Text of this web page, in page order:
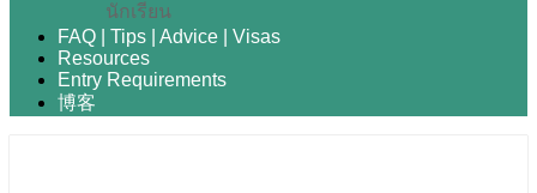
นักเรียน
FAQ | Tips | Advice | Visas
Resources
Entry Requirements
博客